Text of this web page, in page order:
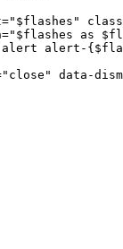
as
alert-
data-